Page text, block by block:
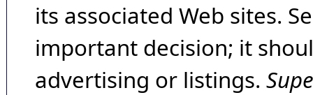
its associated Web sites.
important decision; it
advertising or listings.